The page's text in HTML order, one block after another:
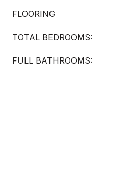
FLOORING
TOTAL BEDROOMS:
FULL BATHROOMS: